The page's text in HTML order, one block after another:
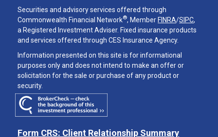
Securities and advisory services offered through
Commonwealth Financial Network®, Member FINRA/SIPC,
a Registered Investment Adviser. Fixed insurance products
and services offered through CES Insurance Agency.
Information presented on this site is for informational
purposes only and does not intend to make an offer or
solicitation for the sale or purchase of any product or
security.
Form CRS: Client Relationship Summary